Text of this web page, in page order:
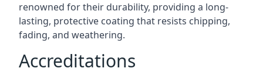
renowned for their durability, providing a long-
lasting, protective coating that resists chipping,
fading, and weathering.
Accreditations